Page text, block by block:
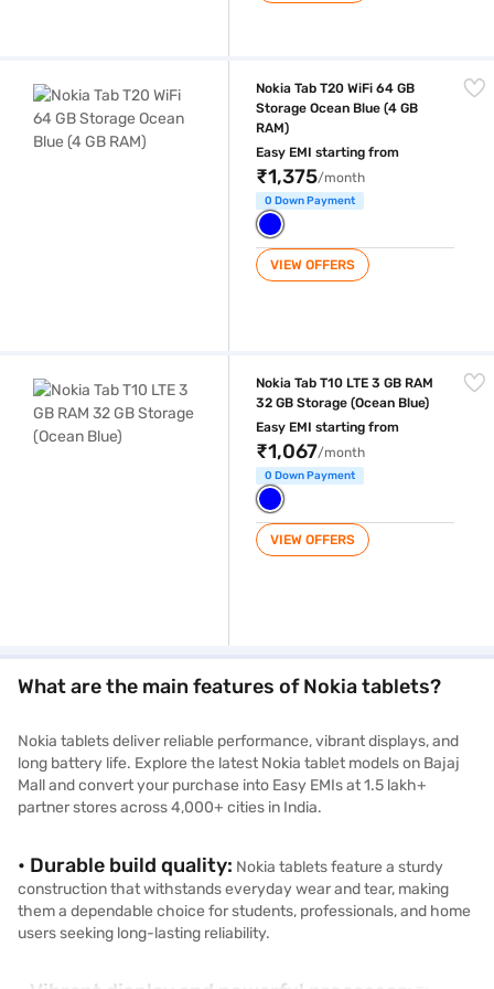
Nokia Tab T20 WiFi 64 GB
Storage Ocean Blue (4 GB
RAM)
Easy EMI starting from
₹1,375/month
0 Down Payment
VIEW OFFERS
Nokia Tab T10 LTE 3 GB RAM
32 GB Storage (Ocean Blue)
Easy EMI starting from
₹1,067/month
0 Down Payment
VIEW OFFERS
What are the main features of Nokia tablets?
Nokia tablets deliver reliable performance, vibrant displays, and
long battery life. Explore the latest Nokia tablet models on Bajaj
Mall and convert your purchase into Easy EMIs at 1.5 lakh+
partner stores across 4,000+ cities in India.
• Durable build quality: Nokia tablets feature a sturdy
construction that withstands everyday wear and tear, making
them a dependable choice for students, professionals, and home
users seeking long-lasting reliability.